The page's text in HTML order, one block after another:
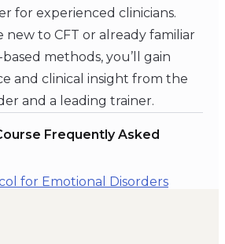
for experienced clinicians.
to CFT or already familiar
methods, you’ll gain
and clinical insight from the
and a leading trainer.
Frequently Asked
for Emotional Disorders